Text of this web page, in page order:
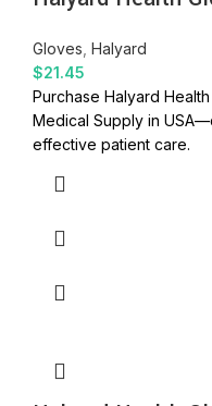
Gloves Halyard
$21.45
Purchase Halyard
Medical Supply in
effective patient care.